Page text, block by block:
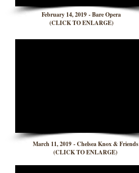
February 14, 2019 - Bare Opera
(CLICK TO ENLARGE)
March 11, 2019 - Chelsea Knox & Friends
(CLICK TO ENLARGE)